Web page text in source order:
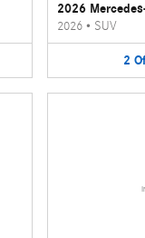
2026
2026 • SUV
2